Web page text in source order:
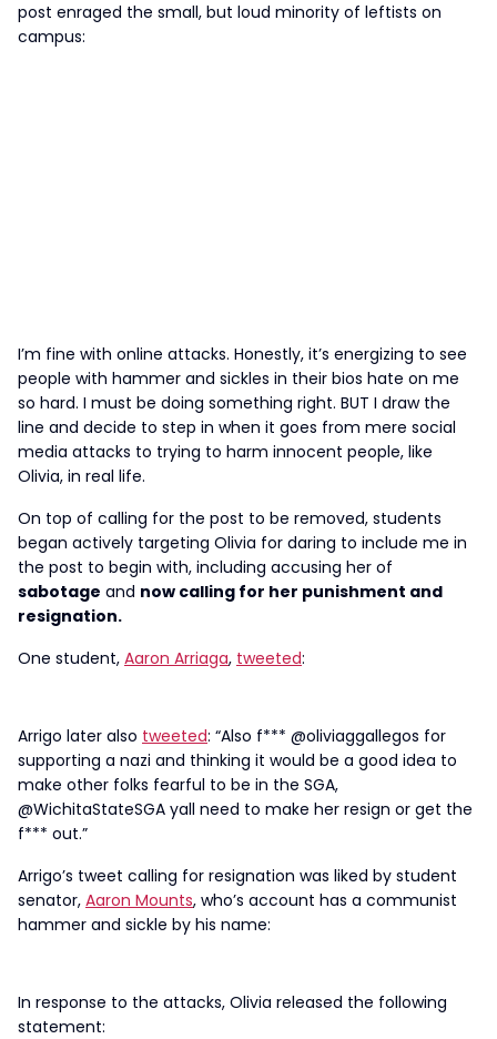
post enraged the small, but loud minority of leftists on
campus:
I’m fine with online attacks. Honestly, it’s energizing to see
people with hammer and sickles in their bios hate on me
so hard. I must be doing something right. BUT I draw the
line and decide to step in when it goes from mere social
media attacks to trying to harm innocent people, like
Olivia, in real life.
On top of calling for the post to be removed, students
began actively targeting Olivia for daring to include me in
the post to begin with, including accusing her of
sabotage and now calling for her punishment and
resignation.
One student, Aaron Arriaga, tweeted:
Arrigo later also tweeted: “Also f*** @oliviaggallegos for
supporting a nazi and thinking it would be a good idea to
make other folks fearful to be in the SGA,
@WichitaStateSGA yall need to make her resign or get the
f*** out.”
Arrigo’s tweet calling for resignation was liked by student
senator, Aaron Mounts, who’s account has a communist
hammer and sickle by his name:
In response to the attacks, Olivia released the following
statement: